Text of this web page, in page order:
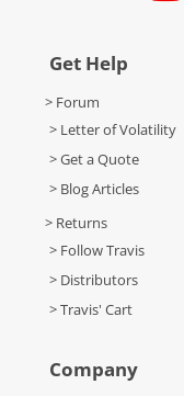
Get Help
> Forum
> Letter of Volatility
> Get a Quote
> Blog Articles
> Returns
> Follow Travis
> Distributors
> Travis' Cart
Company